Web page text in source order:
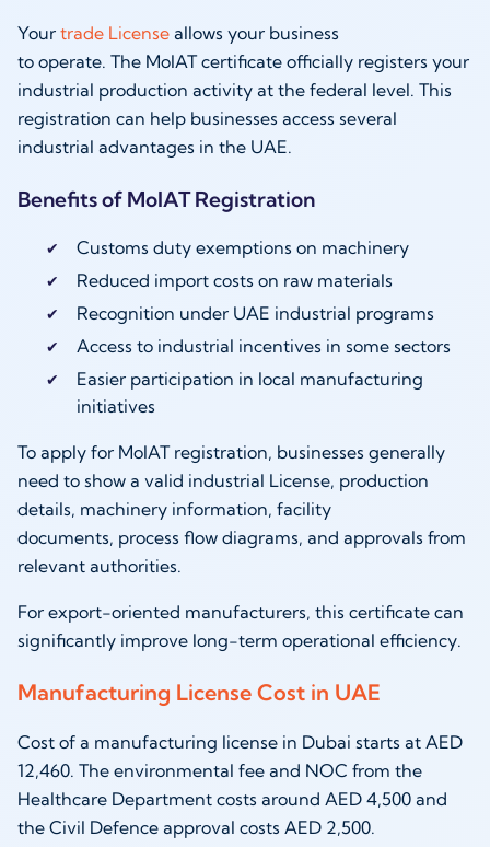
Your trade License allows your business
to operate. The MoIAT certificate officially registers your
industrial production activity at the federal level. This
registration can help businesses access several
industrial advantages in the UAE.
Benefits of MoIAT Registration
Customs duty exemptions on machinery
Reduced import costs on raw materials
Recognition under UAE industrial programs
Access to industrial incentives in some sectors
Easier participation in local manufacturing
initiatives
To apply for MoIAT registration, businesses generally
need to show a valid industrial License, production
details, machinery information, facility
documents, process flow diagrams, and approvals from
relevant authorities.
For export-oriented manufacturers, this certificate can
significantly improve long-term operational efficiency.
Manufacturing License Cost in UAE
Cost of a manufacturing license in Dubai starts at AED
12,460. The environmental fee and NOC from the
Healthcare Department costs around AED 4,500 and
the Civil Defence approval costs AED 2,500.